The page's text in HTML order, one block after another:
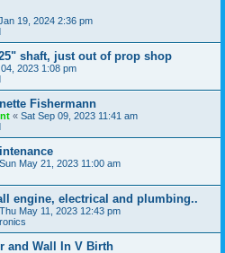
19, 2024 2:36 pm
shaft, just out of prop shop
2023 1:08 pm
Fishermann
« Sat Sep 09, 2023 11:41 am
Sun May 21, 2023 11:00 am
engine, electrical and plumbing..
Thu May 11, 2023 12:43 pm
and Wall In V Birth